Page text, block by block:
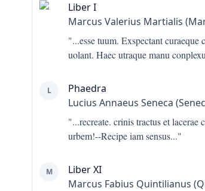
Liber I
Marcus Valerius Martialis
"...esse tuum. Exspectant curaeque
uolant. Haec utraque manu
L
Phaedra
Lucius Annaeus Seneca
"...recreate. crinis tractus et lacerae
urbem!--Recipe iam sensus..."
M
Liber XI
Marcus Fabius Quintilianus